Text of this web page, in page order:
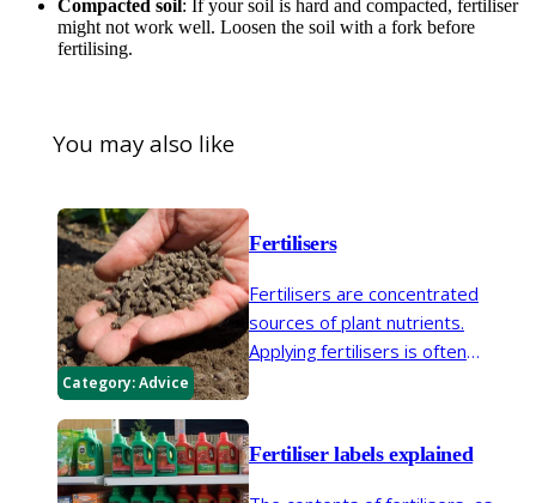
Compacted soil: If your soil is hard and compacted, fertiliser
might not work well. Loosen the soil with a fork before
fertilising.
You may also like
Category:Advice
Fertilisers
Fertilisers are concentrated
sources of plant nutrients.
Applying fertilisers is often
deficiencies and support the
growth of plants in containers.
Fertiliser labels explained